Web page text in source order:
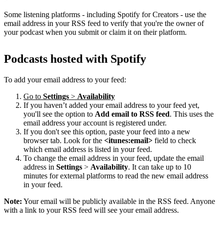
Some listening platforms - including Spotify for Creators - use the
email address in your RSS feed to verify that you're the owner of
your podcast when you submit or claim it on their platform.
Podcasts hosted with Spotify
To add your email address to your feed:
Go to Settings > Availability
If you haven’t added your email address to your feed yet,
you'll see the option to Add email to RSS feed. This uses the
email address your account is registered under.
If you don't see this option, paste your feed into a new
browser tab. Look for the <itunes:email> field to check
which email address is listed in your feed.
To change the email address in your feed, update the email
address in Settings > Availability. It can take up to 10
minutes for external platforms to read the new email address
in your feed.
Note: Your email will be publicly available in the RSS feed. Anyone
with a link to your RSS feed will see your email address.